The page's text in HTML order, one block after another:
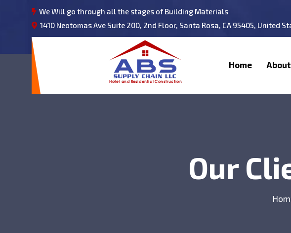
We Will go through all the stages of Building Materials
1410 Neotomas Ave Suite 200, 2nd Floor, Santa Rosa, CA 95405, United
Home
Our